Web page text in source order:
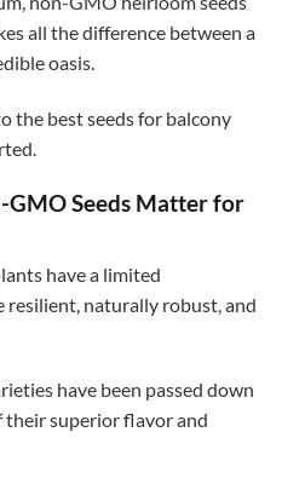
all the difference between a
oasis.
the best seeds for balcony
Seeds Matter for
have a limited
resilient, naturally robust, and
have been passed down
their superior flavor and